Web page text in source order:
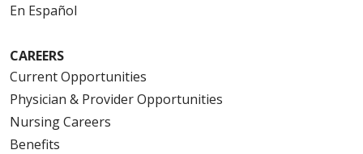
En Español
CAREERS
Current Opportunities
Physician & Provider Opportunities
Nursing Careers
Benefits